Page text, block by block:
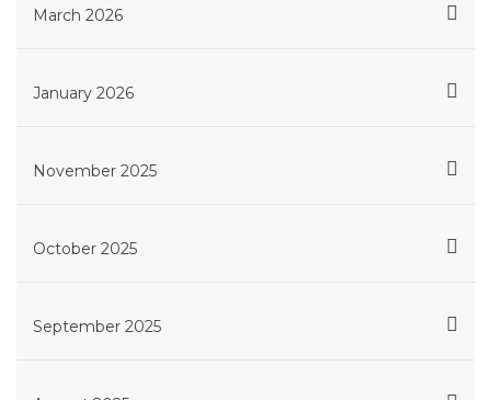
March 2026
January 2026
November 2025
October 2025
September 2025